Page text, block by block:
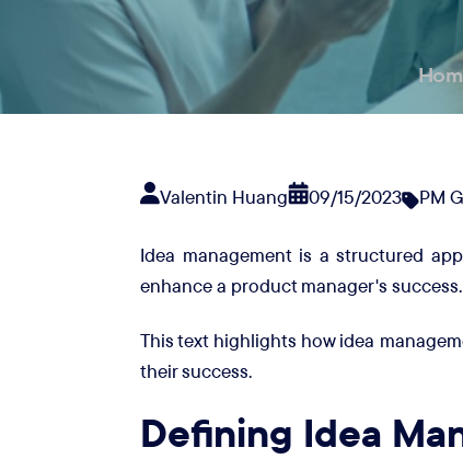
Valentin Huang 09/15/2023 PM
Idea management is a structured
enhance a product manager's
This text highlights how idea
their success.
Defining Idea